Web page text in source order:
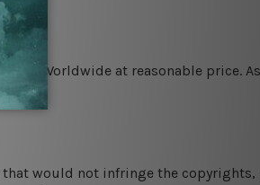
and Worldwide at reasonable price.
would not infringe the copyrights,